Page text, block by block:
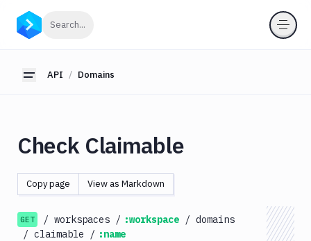
Search...
Toggle sidebar
API Domains
Getting
OAuth
Pipelines
Artifacts
Sandboxes
Targets
Check Claimable
Copy page View as Markdown
GET / workspaces / :workspace / domains
/ claimable / :name